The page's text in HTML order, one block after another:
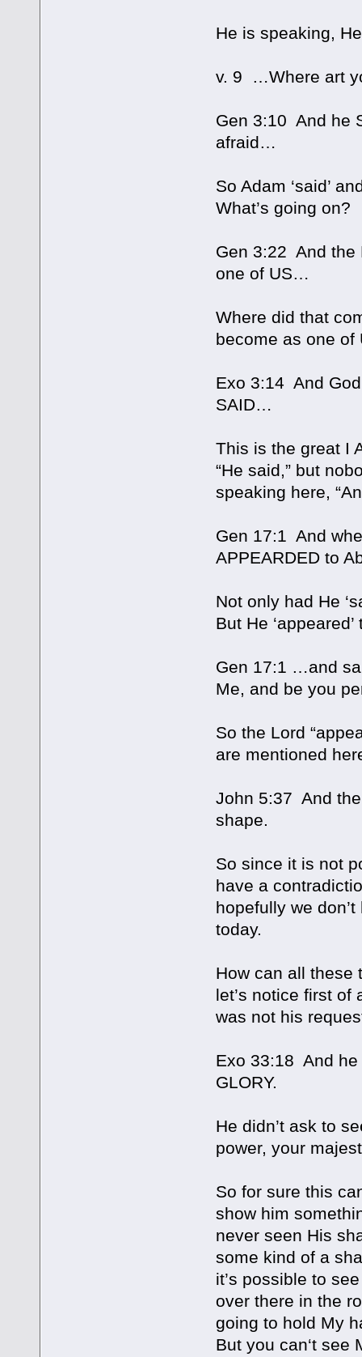
He is speaking,
v. 9 …Where art
Gen 3:10 And he
afraid…
So Adam ‘said’
What’s going on?
Gen 3:22 And the
one of US…
Where did that
become as one of
Exo 3:14 And
SAID…
This is the great I
“He said,” but
speaking here,
Gen 17:1 And
APPEARDED to
Not only had He
But He
Gen 17:1 …and
Me, and be you
So the Lord
are mentioned
John 5:37 And
shape.
So since it is not
have a
hopefully we
today.
How can all these
let’s notice first of
was not his
Exo 33:18 And
GLORY.
He didn’t ask to
power, your
So for sure this
show him
never seen His
some kind of a
it’s possible to
over there in the
going to hold My
But you can‘t see